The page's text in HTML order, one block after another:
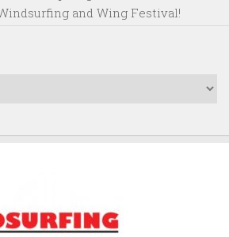
and Wing Festival!